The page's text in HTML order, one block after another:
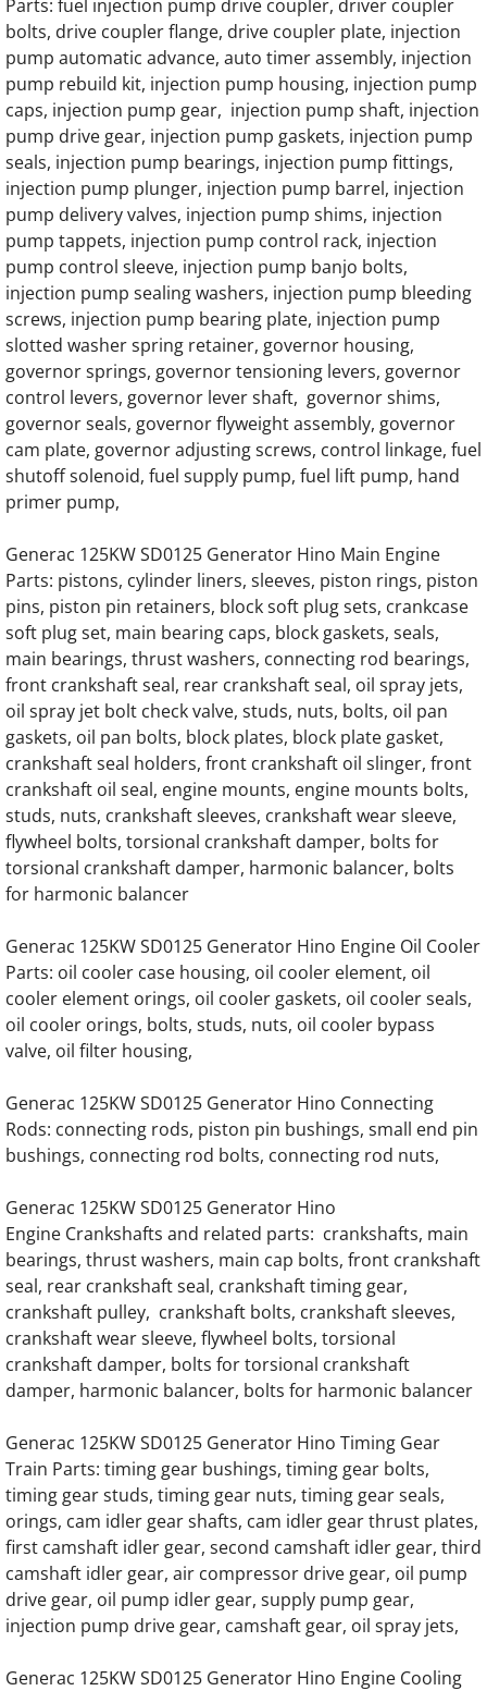
Generac 150KW SD0150 Hino Engine Parts
GENERAC 0D57030416 Water Pump
Generac MD0300 MD300 Engine Parts
Generac MD0375 MD375 375KW Engine
Generac MD0400 MD400 400KW 16 Liter
Generac MD0750 MD750 750KW 0A5399
Generac MD0750 MD750 750KW 0D5451
Generac MG130 MG0130 130KW Gas
Generac SD020 SD20 20KW Diesel 57778
Generac SD020 SD20 20KW Diesel 70874
Generac SD020 SD20 20KW Diesel 3.0 Kia
Generac SD025 SD25 25KW Diesel 57778
Generac SD025 SD25 25KW Diesel 70874
Generac SD025 SD25 25KW Diesel 3.0 Kia
Generac SD030 SD30 30KW Diesel 57778
Generac SD030 SD30 30KW Diesel 70874
Generac SD030 SD30 30KW Diesel 3.0 Kia
Generac SD050 SD50 50KW Diesel 3.9
Generac SD050 SD50 50KW Diesel 4.5L
Generac SD060 SD60 60KW Diesel 3.9
Generac SD060 SD60 60KW Diesel 4.5
Generac SD080 SD80 80KW Engine Parts
Generac SD0100 SD100 100KW Engine
Generac SD0130 SD130 130KW Engine
Generac SD0150 SD150 150KW Engine
Generac SD0180 SD180 180KW Engine
Generac SD0200 SD200 200KW Engine
Generac SD0230 SD230 230KW Engine
Generac SD0250 SD250 250KW Engine
Generac SD0275 SD275 275KW Engine
Parts: fuel injection pump drive coupler, driver coupler
bolts, drive coupler flange, drive coupler plate, injection
pump automatic advance, auto timer assembly, injection
pump rebuild kit, injection pump housing, injection pump
caps, injection pump gear, injection pump shaft, injection
pump drive gear, injection pump gaskets, injection pump
seals, injection pump bearings, injection pump fittings,
injection pump plunger, injection pump barrel, injection
pump delivery valves, injection pump shims, injection
pump tappets, injection pump control rack, injection
pump control sleeve, injection pump banjo bolts,
injection pump sealing washers, injection pump bleeding
screws, injection pump bearing plate, injection pump
slotted washer spring retainer, governor housing,
governor springs, governor tensioning levers, governor
control levers, governor lever shaft, governor shims,
governor seals, governor flyweight assembly, governor
cam plate, governor adjusting screws, control linkage, fuel
shutoff solenoid, fuel supply pump, fuel lift pump, hand
primer pump,
Generac 125KW SD0125 Generator Hino Main Engine
Parts: pistons, cylinder liners, sleeves, piston rings, piston
pins, piston pin retainers, block soft plug sets, crankcase
soft plug set, main bearing caps, block gaskets, seals,
main bearings, thrust washers, connecting rod bearings,
front crankshaft seal, rear crankshaft seal, oil spray jets,
oil spray jet bolt check valve, studs, nuts, bolts, oil pan
gaskets, oil pan bolts, block plates, block plate gasket,
crankshaft seal holders, front crankshaft oil slinger, front
crankshaft oil seal, engine mounts, engine mounts bolts,
studs, nuts, crankshaft sleeves, crankshaft wear sleeve,
flywheel bolts, torsional crankshaft damper, bolts for
torsional crankshaft damper, harmonic balancer, bolts
for harmonic balancer
Generac 125KW SD0125 Generator Hino Engine Oil Cooler
Parts: oil cooler case housing, oil cooler element, oil
cooler element orings, oil cooler gaskets, oil cooler seals,
oil cooler orings, bolts, studs, nuts, oil cooler bypass
valve, oil filter housing,
Generac 125KW SD0125 Generator Hino Connecting
Rods: connecting rods, piston pin bushings, small end pin
bushings, connecting rod bolts, connecting rod nuts,
Generac 125KW SD0125 Generator Hino
Engine Crankshafts and related parts: crankshafts, main
bearings, thrust washers, main cap bolts, front crankshaft
seal, rear crankshaft seal, crankshaft timing gear,
crankshaft pulley, crankshaft bolts, crankshaft sleeves,
crankshaft wear sleeve, flywheel bolts, torsional
crankshaft damper, bolts for torsional crankshaft
damper, harmonic balancer, bolts for harmonic balancer
Generac 125KW SD0125 Generator Hino Timing Gear
Train Parts: timing gear bushings, timing gear bolts,
timing gear studs, timing gear nuts, timing gear seals,
orings, cam idler gear shafts, cam idler gear thrust plates,
first camshaft idler gear, second camshaft idler gear, third
camshaft idler gear, air compressor drive gear, oil pump
drive gear, oil pump idler gear, supply pump gear,
injection pump drive gear, camshaft gear, oil spray jets,
Generac 125KW SD0125 Generator Hino Engine Cooling